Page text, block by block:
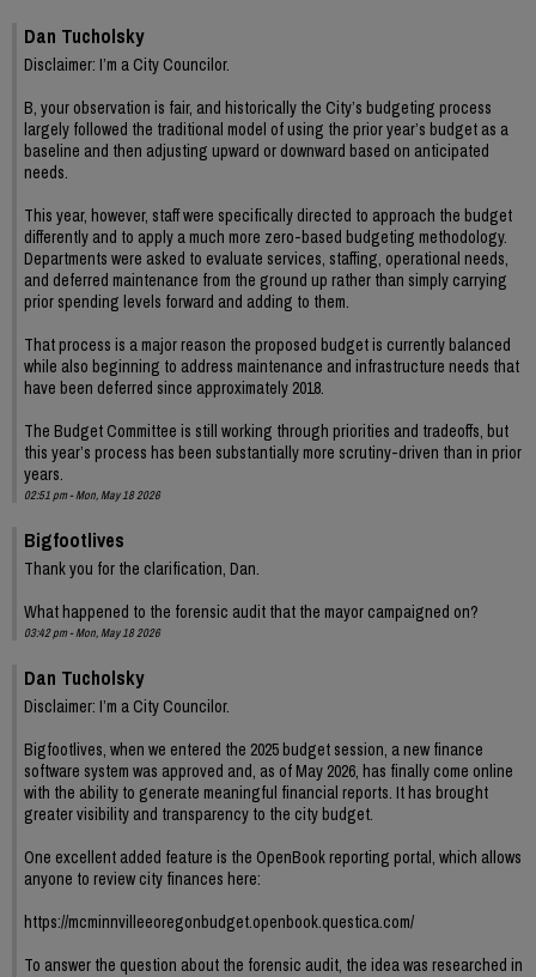
Dan Tucholsky
Disclaimer: I’m a City Councilor.
B, your observation is fair, and historically the City’s budgeting process
largely followed the traditional model of using the prior year’s budget as a
baseline and then adjusting upward or downward based on anticipated
needs.
This year, however, staff were specifically directed to approach the budget
differently and to apply a much more zero-based budgeting methodology.
Departments were asked to evaluate services, staffing, operational needs,
and deferred maintenance from the ground up rather than simply carrying
prior spending levels forward and adding to them.
That process is a major reason the proposed budget is currently balanced
while also beginning to address maintenance and infrastructure needs that
have been deferred since approximately 2018.
The Budget Committee is still working through priorities and tradeoffs, but
this year’s process has been substantially more scrutiny-driven than in prior
years.
02:51 pm - Mon, May 18 2026
Bigfootlives
Thank you for the clarification, Dan.
What happened to the forensic audit that the mayor campaigned on?
03:42 pm - Mon, May 18 2026
Dan Tucholsky
Disclaimer: I’m a City Councilor.
Bigfootlives, when we entered the 2025 budget session, a new finance
software system was approved and, as of May 2026, has finally come online
with the ability to generate meaningful financial reports. It has brought
greater visibility and transparency to the city budget.
One excellent added feature is the OpenBook reporting portal, which allows
anyone to review city finances here:
https://mcminnvilleeoregonbudget.openbook.questica.com/
To answer the question about the forensic audit, the idea was researched in